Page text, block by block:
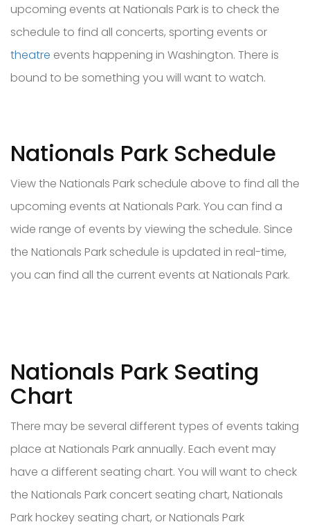
upcoming events at Nationals Park is to check the
schedule to find all concerts, sporting events or
theatre events happening in Washington. There is
bound to be something you will want to watch.
Nationals Park Schedule
View the Nationals Park schedule above to find all the
upcoming events at Nationals Park. You can find a
wide range of events by viewing the schedule. Since
the Nationals Park schedule is updated in real-time,
you can find all the current events at Nationals Park.
Nationals Park Seating
Chart
There may be several different types of events taking
place at Nationals Park annually. Each event may
have a different seating chart. You will want to check
the Nationals Park concert seating chart, Nationals
Park hockey seating chart, or Nationals Park